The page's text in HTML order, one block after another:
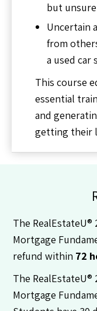
but
Uncertain
from
a used car
This course
essential
and
getting their
The RealEstateU®
Mortgage
refund within 72
The RealEstateU®
Mortgage